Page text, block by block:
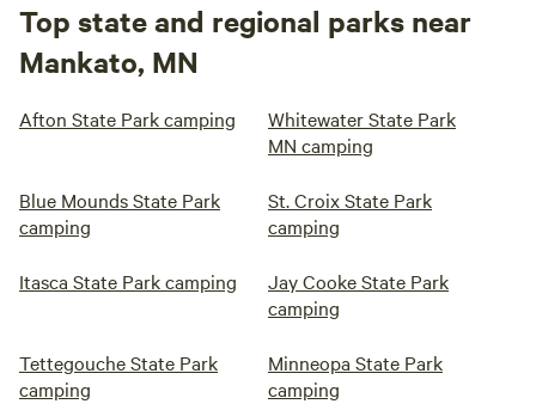
Top state and regional parks near
Mankato, MN
Afton State Park camping
Whitewater State Park
MN camping
Blue Mounds State Park
camping
St. Croix State Park
camping
Itasca State Park camping
Jay Cooke State Park
camping
Tettegouche State Park
camping
Minneopa State Park
camping